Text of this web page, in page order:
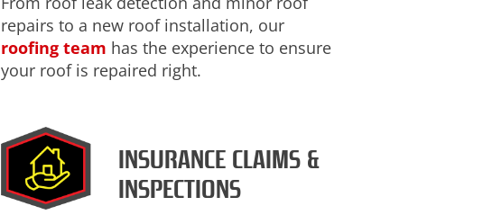
repairs to a new roof installation, our
roofing team has the experience to ensure
your roof is repaired right.
INSURANCE CLAIMS &
INSPECTIONS